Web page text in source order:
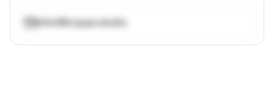
elliot@coppa.studio